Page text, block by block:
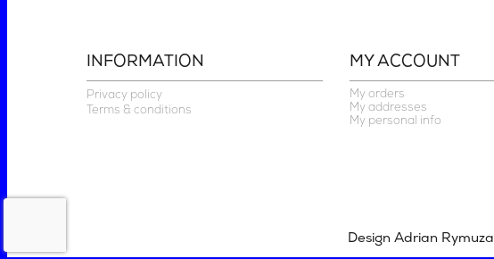
INFORMATION
Privacy policy
Terms & conditions
MY ACCOUNT
My orders
My addresses
My personal info
Design Adrian Rymuza